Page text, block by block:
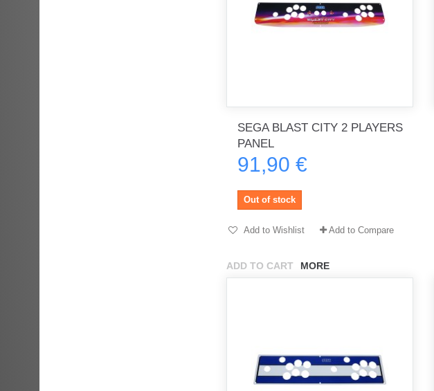
SEGA BLAST CITY 2 PLAYERS
PANEL
91,90 €
ADD TO CART MORE
Out of stock
Add to Wishlist Add to Compare